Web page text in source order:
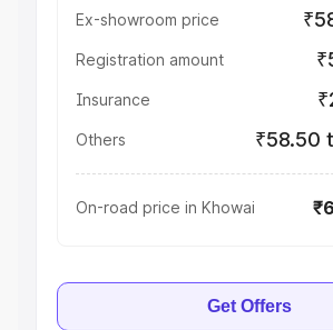
Ex-showroom price
Registration amount
Insurance
Others ₹58.50
On-road price in Khowai
Get Offers